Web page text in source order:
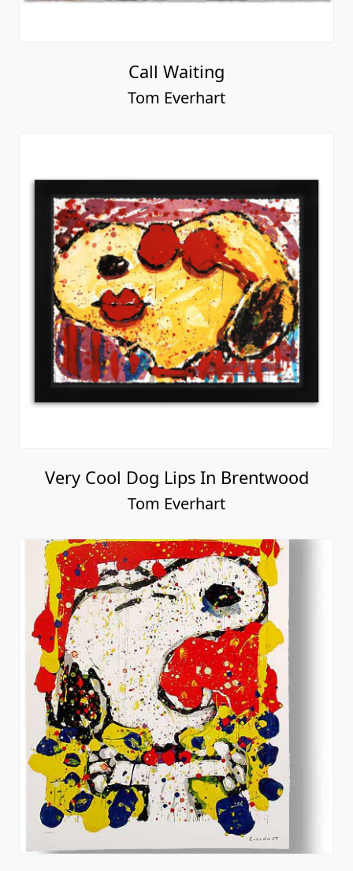
Call Waiting
Tom Everhart
Very Cool Dog Lips In Brentwood
Tom Everhart